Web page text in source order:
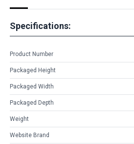
Specifications:
Product Number
Packaged Height
Packaged Width
Packaged Depth
Weight
Website Brand